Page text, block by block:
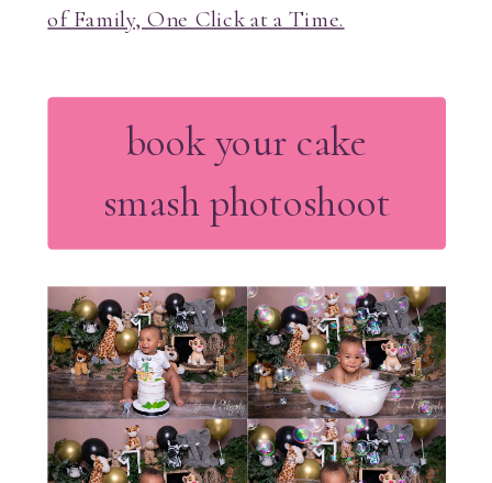
of Family, One Click at a Time.
book your cake
smash photoshoot